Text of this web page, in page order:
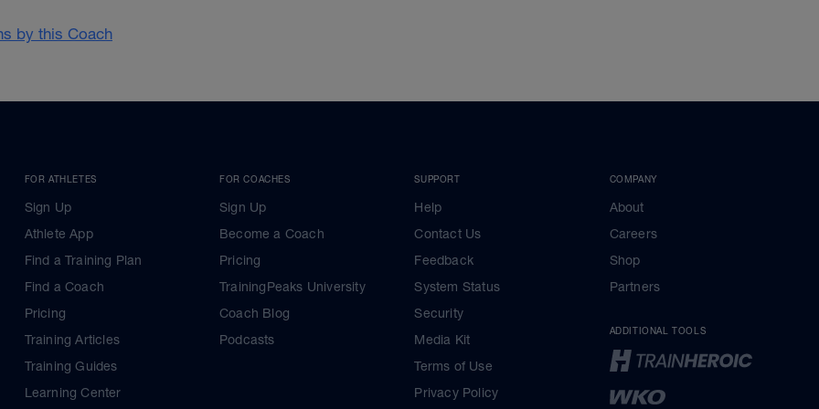
by this Coach
FOR ATHLETES
Sign Up
Athlete App
Find a Training Plan
Find a Coach
Pricing
Training Articles
Training Guides
Learning Center
FOR COACHES
Sign Up
Become a Coach
Pricing
TrainingPeaks University
Coach Blog
Podcasts
SUPPORT
Help
Contact Us
Feedback
System Status
Security
Media Kit
Terms of Use
Privacy Policy
COMPANY
About
Careers
Shop
Partners
ADDITIONAL TOOLS